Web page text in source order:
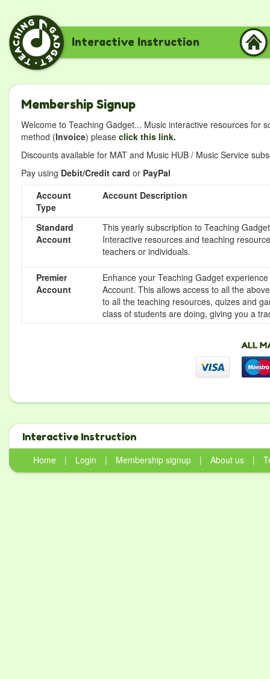
Interactive Instruction
Membership Signup
Welcome to Teaching Gadget... Music interactive resources for
method (Invoice) please click this link.
Discounts available for MAT and Music HUB / Music Service
Pay using Debit/Credit card or PayPal
Account
Type
Account Description
Standard
Account
This yearly subscription to Teaching
Interactive resources and teaching
teachers or individuals.
Premier
Account
Enhance your Teaching Gadget
Account. This allows access to all the
to all the teaching resources, quizes and
class of students are doing, giving you a
Interactive Instruction
Home
| Login | Membership signup | About us |